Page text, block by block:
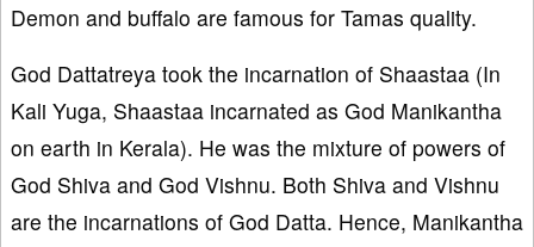
Demon and buffalo are famous for Tamas quality.
God Dattatreya took the incarnation of Shaastaa (In
Kali Yuga, Shaastaa incarnated as God Manikantha
on earth in Kerala). He was the mixture of powers of
God Shiva and God Vishnu. Both Shiva and Vishnu
are the incarnations of God Datta. Hence, Manikantha